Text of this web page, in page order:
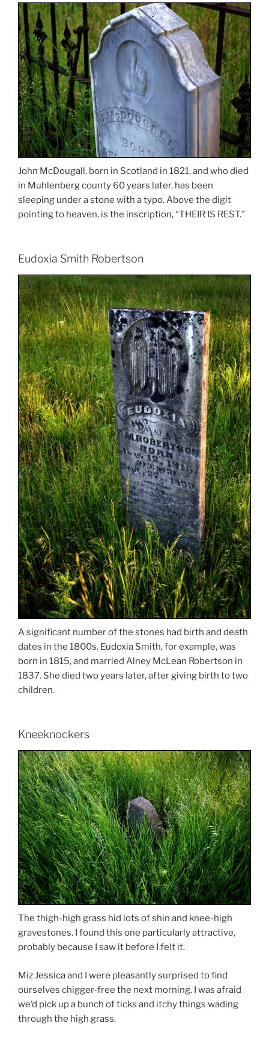
John McDougall, born in Scotland in 1821, and who died
in Muhlenberg county 60 years later, has been
sleeping under a stone with a typo. Above the digit
pointing to heaven, is the inscription, “THEIR IS REST.”
Eudoxia Smith Robertson
A significant number of the stones had birth and death
dates in the 1800s. Eudoxia Smith, for example, was
born in 1815, and married Alney McLean Robertson in
1837. She died two years later, after giving birth to two
children.
Kneeknockers
The thigh-high grass hid lots of shin and knee-high
gravestones. I found this one particularly attractive,
probably because I saw it before I felt it.
Miz Jessica and I were pleasantly surprised to find
ourselves chigger-free the next morning. I was afraid
we’d pick up a bunch of ticks and itchy things wading
through the high grass.